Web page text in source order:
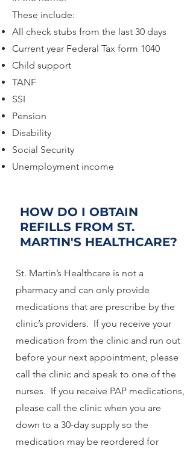
These include:
All check stubs from the last 30 days
Current year Federal Tax form 1040
Child support
TANF
SSI
Pension
Disability
Social Security
Unemployment income
HOW DO I OBTAIN
REFILLS FROM ST.
MARTIN'S HEALTHCARE?
St. Martin’s Healthcare is not a
pharmacy and can only provide
medications that are prescribe by the
clinic’s providers. If you receive your
medication from the clinic and run out
before your next appointment, please
call the clinic and speak to one of the
nurses. If you receive PAP medications,
please call the clinic when you are
down to a 30-day supply so the
medication may be reordered for